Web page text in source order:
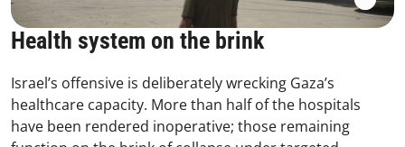
Health system on the brink
Israel’s offensive is deliberately wrecking Gaza’s
healthcare capacity. More than half of the hospitals
have been rendered inoperative; those remaining